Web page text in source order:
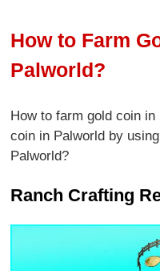
How to Farm
Palworld?
How to farm gold coin
coin in Palworld by
Palworld?
Ranch Crafting